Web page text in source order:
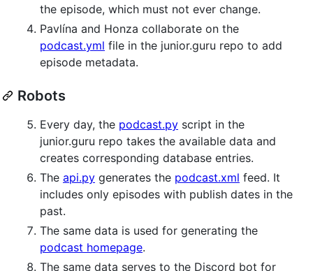
the episode, which must not ever change.
Pavlína and Honza collaborate on the
podcast.yml file in the junior.guru repo to add
episode metadata.
Robots
Every day, the podcast.py script in the
junior.guru repo takes the available data and
creates corresponding database entries.
The api.py generates the podcast.xml feed. It
includes only episodes with publish dates in the
past.
The same data is used for generating the
podcast homepage.
The same data serves to the Discord bot for